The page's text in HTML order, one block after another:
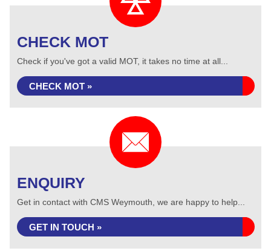
CHECK MOT
Check if you've got a valid MOT, it takes no time at all...
CHECK MOT »
ENQUIRY
Get in contact with CMS Weymouth, we are happy to help...
GET IN TOUCH »